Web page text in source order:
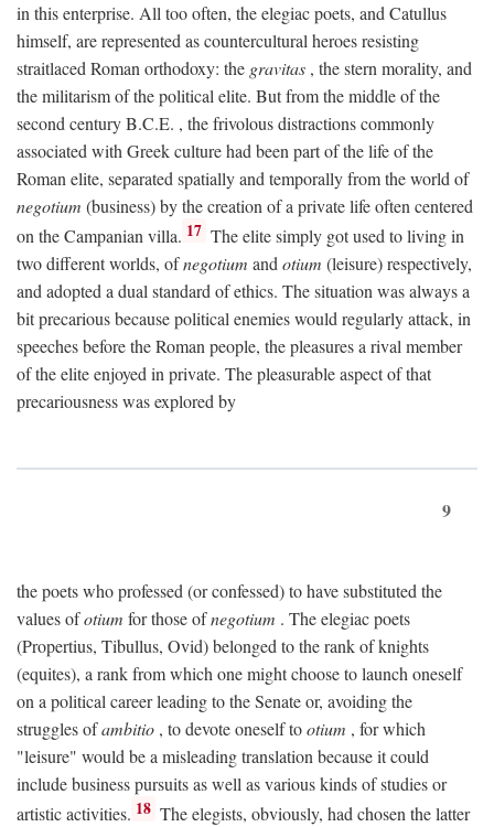
in this enterprise. All too often, the elegiac poets, and Catullus
himself, are represented as countercultural heroes resisting
straitlaced Roman orthodoxy: the gravitas , the stern morality, and
the militarism of the political elite. But from the middle of the
second centuryB.C.E. , the frivolous distractions commonly
associated with Greek culture had been part of the life of the
Roman elite, separated spatially and temporally from the world of
negotium (business) by the creation of a private life often centered
on the Campanian villa. 17 The elite simply got used to living in
two different worlds, ofnegotium andotium (leisure) respectively,
and adopted a dual standard of ethics. The situation was always a
bit precarious because political enemies would regularly attack, in
speeches before the Roman people, the pleasures a rival member
of the elite enjoyed in private. The pleasurable aspect of that
precariousness was explored by
9
the poets who professed (or confessed) to have substituted the
values ofotium for those ofnegotium . The elegiac poets
(Propertius, Tibullus, Ovid) belonged to the rank of knights
(equites), a rank from which one might choose to launch oneself
on a political career leading to the Senate or, avoiding the
struggles ofambitio , to devote oneself tootium , for which
"leisure" would be a misleading translation because it could
include business pursuits as well as various kinds of studies or
artistic activities. 18 The elegists, obviously, had chosen the latter